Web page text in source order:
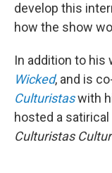
develop this
how the show
In addition to his
Wicked, and is
Culturistaswith
hosted a
Culturistas